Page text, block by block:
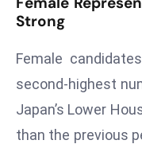
Strong
Female
second-highest
Japan’s Lower
than the previous